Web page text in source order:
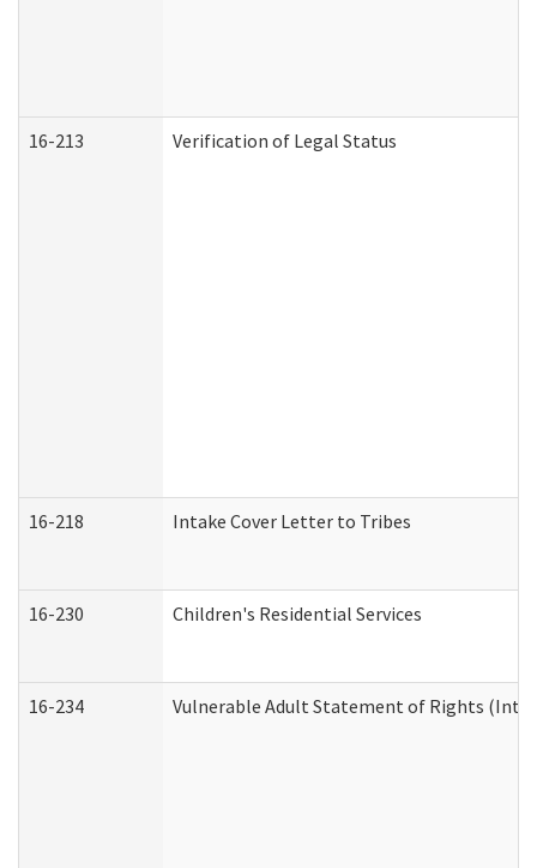
16-213 Verification of Legal Status
16-218 Intake Cover Letter to Tribes
16-230 Children's Residential Services
16-234 Vulnerable Adult Statement of Rights